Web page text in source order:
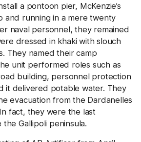
a pontoon pier, McKenzie’s
and running in a mere twenty
naval personnel, they remained
dressed in khaki with slouch
They named their camp
unit performed roles such as
building, personnel protection
it delivered potable water. They
evacuation from the Dardanelles
fact, they were the last
Gallipoli peninsula.